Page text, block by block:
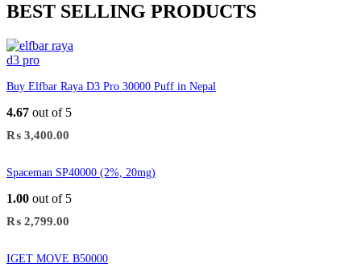
BEST SELLING PRODUCTS
Buy Elfbar Raya D3 Pro 30000 Puff in Nepal
4.67 out of 5
₨ 3,400.00
Spaceman SP40000 (2%, 20mg)
1.00 out of 5
₨ 2,799.00
IGET MOVE B50000